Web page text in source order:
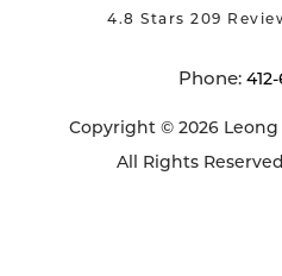
Phone:
Copyright © 2026 Leong
All Rights
4.8 Stars 209